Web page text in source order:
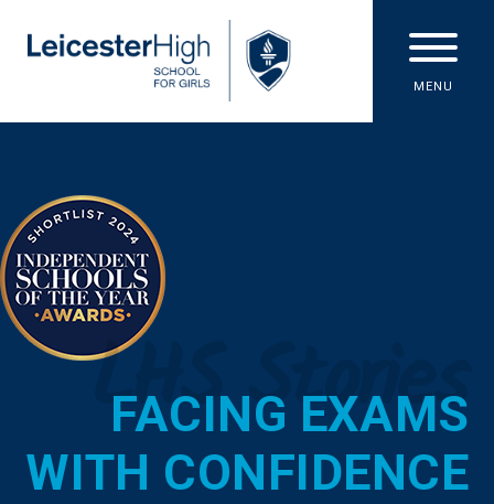
MENU
LHS Stories
FACING EXAMS
WITH CONFIDENCE